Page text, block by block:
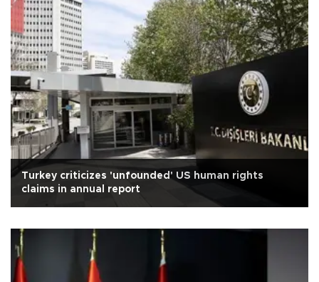
Turkey criticizes 'unfounded' US human rights
claims in annual report